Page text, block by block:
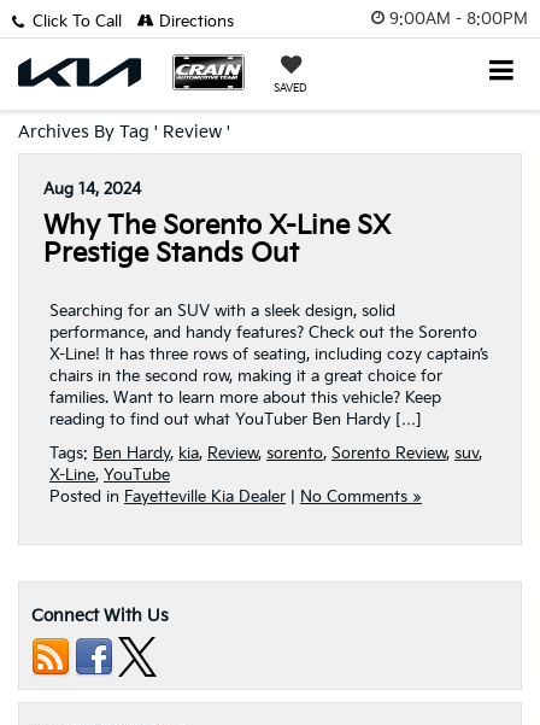
9:00AM - 8:00PM
SAVED
Click To Call Directions
Archives By Tag ' Review '
Aug 14, 2024
Why The Sorento X-Line SX
Prestige Stands Out
Searching for an SUV with a sleek design, solid
performance, and handy features? Check out the Sorento
X-Line! It has three rows of seating, including cozy captain’s
chairs in the second row, making it a great choice for
families. Want to learn more about this vehicle? Keep
reading to find out what YouTuber Ben Hardy […]
Tags: Ben Hardy, kia, Review, sorento, Sorento Review, suv,
X-Line, YouTube
Posted in Fayetteville Kia Dealer No Comments »
Connect With Us